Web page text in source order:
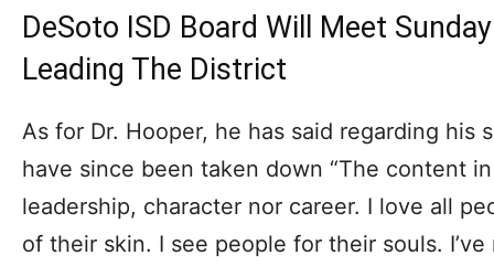
DeSoto ISD Board Will Meet
Leading The District
As for Dr. Hooper, he has said regarding his
have since been taken down “The content
leadership, character nor career. I love all
of their skin. I see people for their souls.